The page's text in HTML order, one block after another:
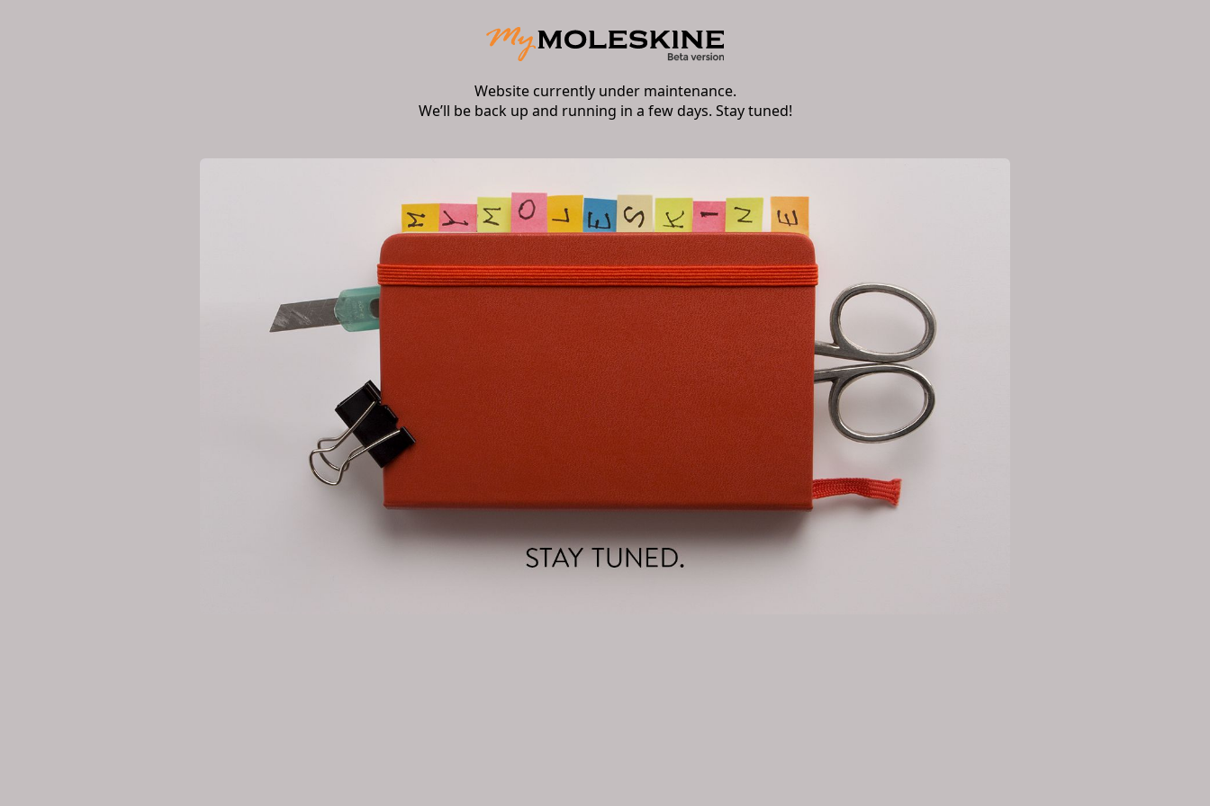
Website currently under maintenance.
We’ll be back up and running in a few days. Stay tuned!